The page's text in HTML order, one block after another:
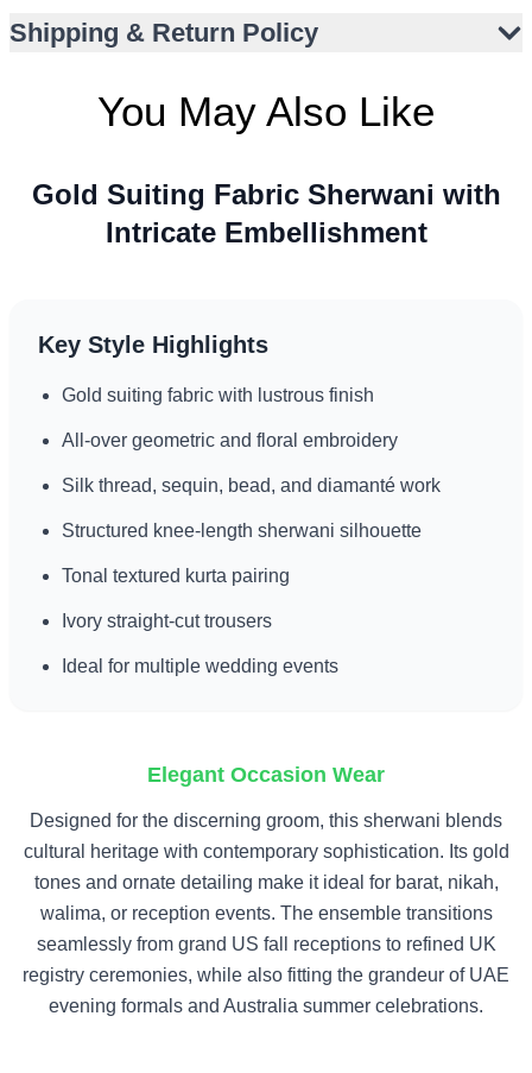
Pairs well with traditional footwear and turban
Shipping & Return Policy
You May Also Like
Gold Suiting Fabric Sherwani with
Intricate Embellishment
Key Style Highlights
Gold suiting fabric with lustrous finish
All-over geometric and floral embroidery
Silk thread, sequin, bead, and diamanté work
Structured knee-length sherwani silhouette
Tonal textured kurta pairing
Ivory straight-cut trousers
Ideal for multiple wedding events
Elegant Occasion Wear
Designed for the discerning groom, this sherwani blends
cultural heritage with contemporary sophistication. Its gold
tones and ornate detailing make it ideal for barat, nikah,
walima, or reception events. The ensemble transitions
seamlessly from grand US fall receptions to refined UK
registry ceremonies, while also fitting the grandeur of UAE
evening formals and Australia summer celebrations.